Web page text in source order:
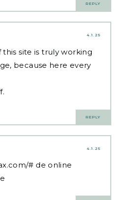
REPLY
4.1.25
site is truly working
because here every
REPLY
4.1.25
# de online